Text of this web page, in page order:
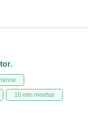
10 min meetup